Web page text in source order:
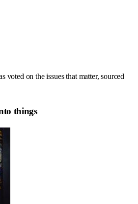
voted on the issues that matter, sourced
things